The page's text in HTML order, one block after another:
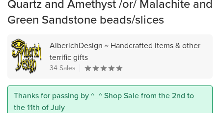
Quartz and Amethyst /or/ Malachite and
Green Sandstone beads/slices
AlberichDesign ~ Handcrafted items & other
terrific gifts
34 Sales
Thanks for passing by ^_^ Shop Sale from the 2nd to
the 11th of July